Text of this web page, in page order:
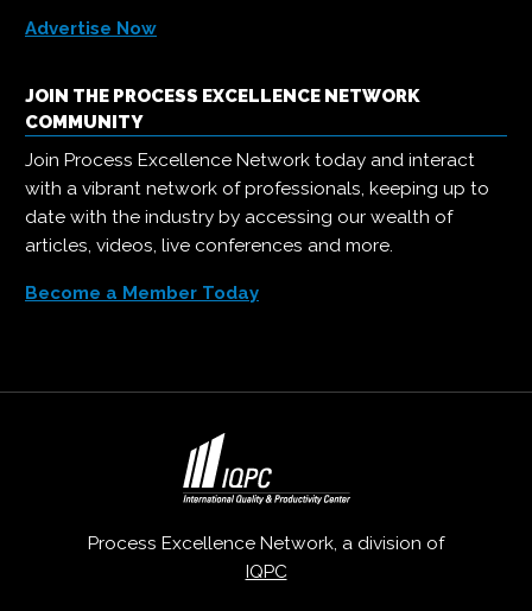
Advertise Now
JOIN THE PROCESS EXCELLENCE NETWORK
COMMUNITY
Join Process Excellence Network today and interact
with a vibrant network of professionals, keeping up to
date with the industry by accessing our wealth of
articles, videos, live conferences and more.
Become a Member Today
Process Excellence Network, a division of
IQPC